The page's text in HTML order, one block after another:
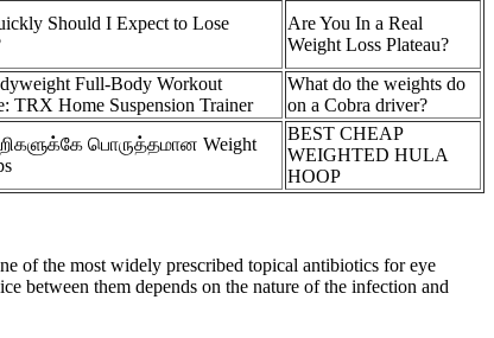
Should I Expect to Lose
Are You In a Real
Weight Loss Plateau?
Full-Body Workout
TRX Home Suspension Trainer
What do the weights do
on a Cobra driver?
பொருத்தமான Weight
BEST CHEAP
WEIGHTED HULA
HOOP
of the most widely prescribed topical antibiotics for eye
between them depends on the nature of the infection and